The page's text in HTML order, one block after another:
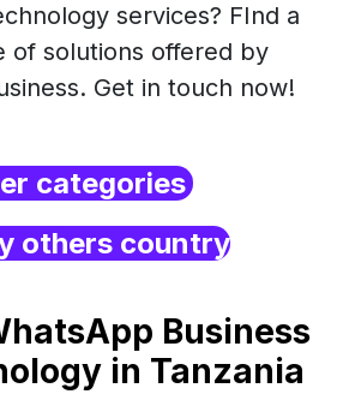
services? FInd a
of solutions offered by
Get in touch now!
categories
others country
Business
in Tanzania